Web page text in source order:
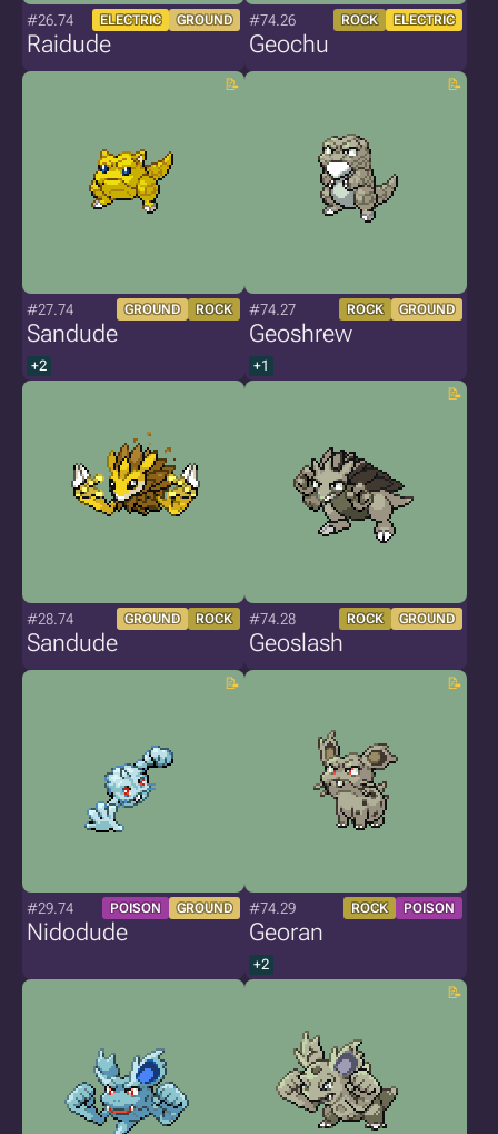
#26.74 ELECTRIC GROUND
Raidude
#74.26 ROCK ELECTRIC
Geochu
#27.74 GROUND ROCK
Sandude
+2
#74.27 ROCK GROUND
Geoshrew
+1
#28.74 GROUND ROCK
Sandude
#74.28 ROCK GROUND
Geoslash
#29.74 POISON GROUND
Nidodude
#74.29 ROCK POISON
Georan
+2